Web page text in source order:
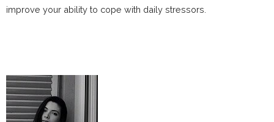
improve your ability to cope with daily stressors.